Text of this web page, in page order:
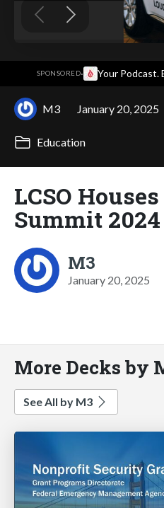
SPONSORED· Your Podcast.
M3 January 20, 2025
Education
LCSO
Summit 2024
M3
January 20, 2025
More Decks by
See All by M3